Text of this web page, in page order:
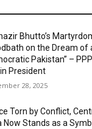
Bhutto’s
on the Dream of
Pakistan” – PPP
President
28, 2025
Torn by Conflict,
Now Stands as a